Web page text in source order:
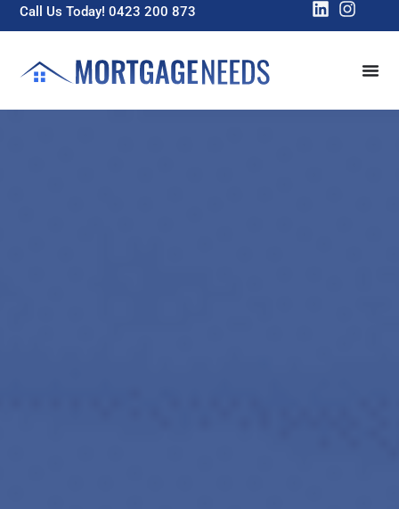
Call Us Today! 0423 200 873